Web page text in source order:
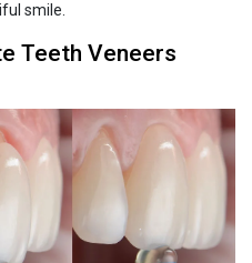
smile.
Teeth Veneers